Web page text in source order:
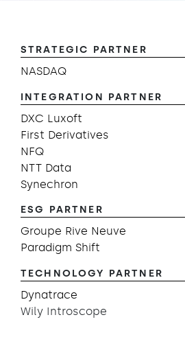
STRATEGIC PARTNER
NASDAQ
INTEGRATION PARTNER
DXC Luxoft
First Derivatives
NFQ
NTT Data
Synechron
ESG PARTNER
Groupe Rive Neuve
Paradigm Shift
TECHNOLOGY PARTNER
Dynatrace
Wily Introscope